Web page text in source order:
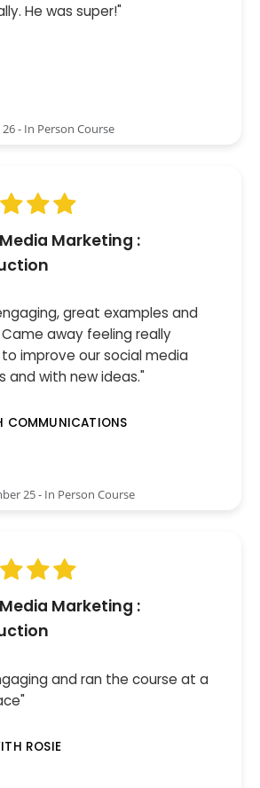
He was super!"
- In Person Course
Marketing :
great examples and
away feeling really
improve our social media
and with new ideas."
COMMUNICATIONS
25 - In Person Course
Marketing :
and ran the course at a
ROSIE